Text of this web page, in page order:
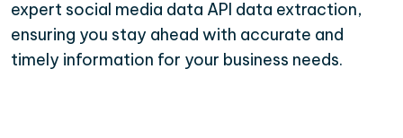
expert social media data API data extraction,
ensuring you stay ahead with accurate and
timely information for your business needs.